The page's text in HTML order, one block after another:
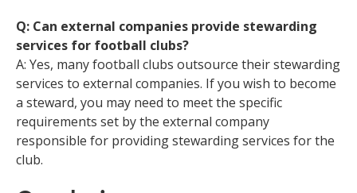
Q: Can external companies provide stewarding
services for football clubs?
A: Yes, many football clubs outsource their stewarding
services to external companies. If you wish to become
a steward, you may need to meet the specific
requirements set by the external company
responsible for providing stewarding services for the
club.